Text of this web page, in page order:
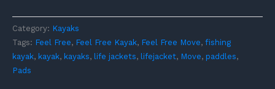
Category: Kayaks
Tags: Feel Free, Feel Free Kayak, Feel Free Move, fishing
kayak, kayak, kayaks, life jackets, lifejacket, Move, paddles,
Pads